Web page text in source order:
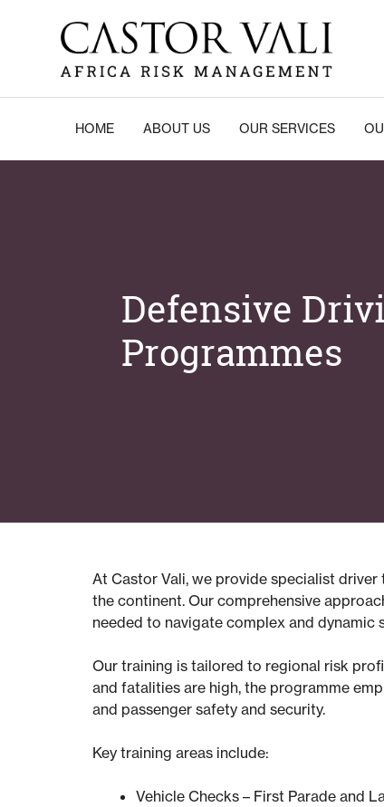
Castor Vali
Experts in global security and risk management
HOME ABOUT US OUR SERVICES
Defensive
Programmes
At Castor Vali, we provide specialist
the continent. Our comprehensive
needed to navigate complex and dynamic
Our training is tailored to regional risk
and fatalities are high, the programme
and passenger safety and security.
Key training areas include:
Vehicle Checks – First Parade and